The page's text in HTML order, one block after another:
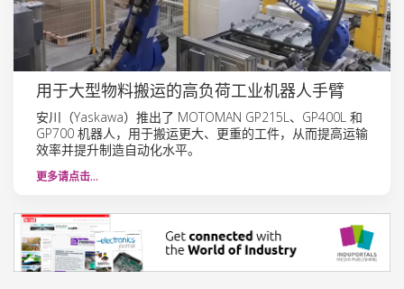
用于大型物料搬运的高负荷工业机器人手臂
安川（Yaskawa）推出了 MOTOMAN GP215L、GP400L 和
GP700 机器人，用于搬运更大、更重的工件，从而提高运输
效率并提升制造自动化水平。
更多请点击…